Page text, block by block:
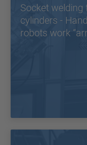
Socket
cylinders -
robots work